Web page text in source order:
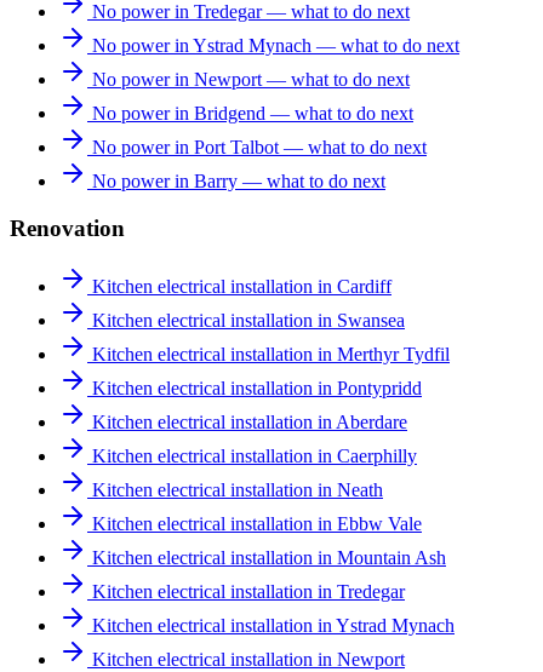
No power in Tredegar — what to do next
No power in Ystrad Mynach — what to do next
No power in Newport — what to do next
No power in Bridgend — what to do next
No power in Port Talbot — what to do next
No power in Barry — what to do next
Renovation
Kitchen electrical installation in Cardiff
Kitchen electrical installation in Swansea
Kitchen electrical installation in Merthyr Tydfil
Kitchen electrical installation in Pontypridd
Kitchen electrical installation in Aberdare
Kitchen electrical installation in Caerphilly
Kitchen electrical installation in Neath
Kitchen electrical installation in Ebbw Vale
Kitchen electrical installation in Mountain Ash
Kitchen electrical installation in Tredegar
Kitchen electrical installation in Ystrad Mynach
Kitchen electrical installation in Newport